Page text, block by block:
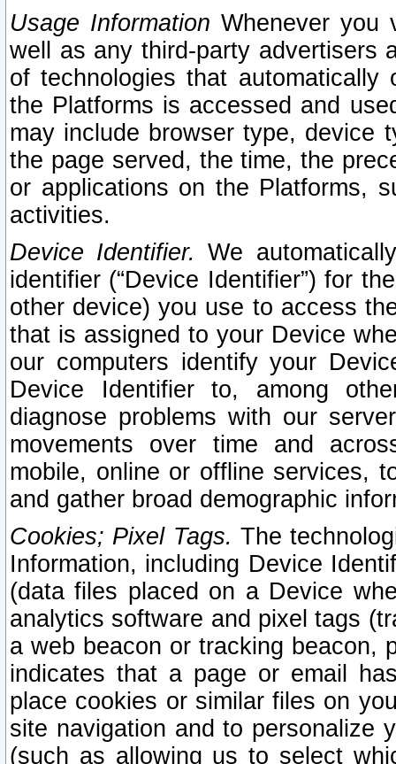
Usage Information Whenever you
well as any third-party advertisers
of technologies that
the Platforms is accessed and
may include browser type, device
the page served, the time, the
or applications on the Platforms,
activities.
Device Identifier. We
identifier (“Device Identifier”) for
other device) you use to access
that is assigned to your Device
our computers identify your
Device Identifier to, among
diagnose problems with our
movements over time and
mobile, online or offline services,
and gather broad demographic
Cookies; Pixel Tags. The
Information, including Device
(data files placed on a Device
analytics software and pixel tags
a web beacon or tracking beacon,
indicates that a page or email
place cookies or similar files on
site navigation and to personalize
(such as allowing us to select